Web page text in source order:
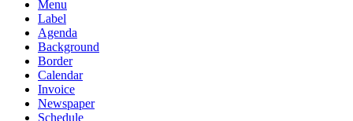
Menu
Label
Agenda
Background
Border
Calendar
Invoice
Newspaper
Schedule